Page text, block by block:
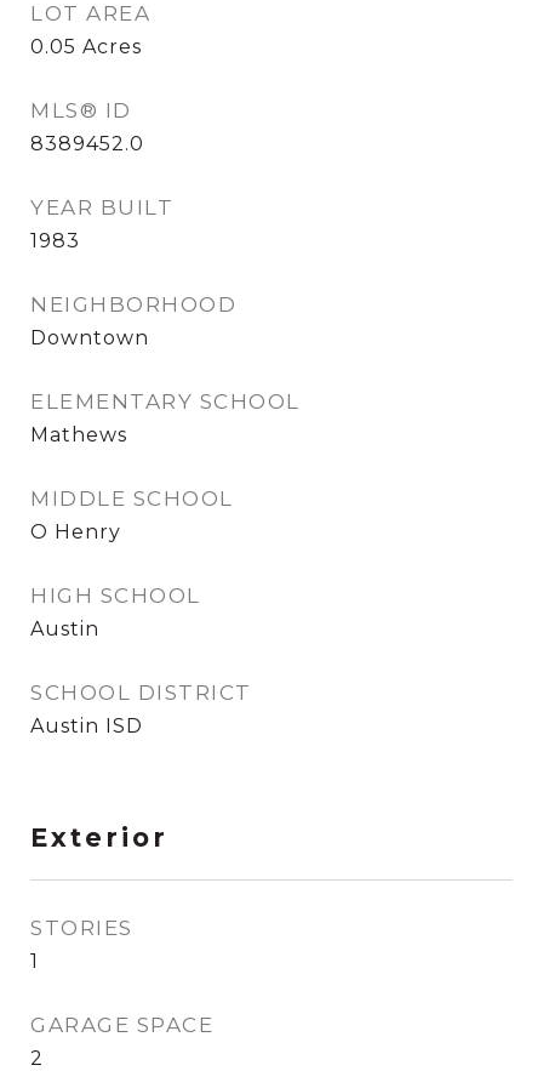
LOT AREA
0.05 Acres
MLS® ID
8389452.0
YEAR BUILT
1983
NEIGHBORHOOD
Downtown
ELEMENTARY SCHOOL
Mathews
MIDDLE SCHOOL
O Henry
HIGH SCHOOL
Austin
SCHOOL DISTRICT
Austin ISD
Exterior
STORIES
1
GARAGE SPACE
2